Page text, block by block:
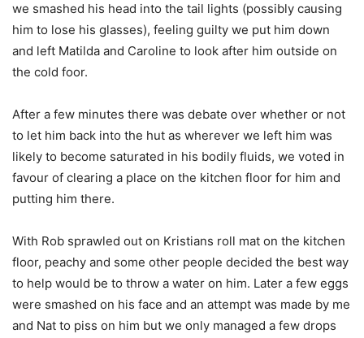
we smashed his head into the tail lights (possibly causing
him to lose his glasses), feeling guilty we put him down
and left Matilda and Caroline to look after him outside on
the cold foor.
After a few minutes there was debate over whether or not
to let him back into the hut as wherever we left him was
likely to become saturated in his bodily fluids, we voted in
favour of clearing a place on the kitchen floor for him and
putting him there.
With Rob sprawled out on Kristians roll mat on the kitchen
floor, peachy and some other people decided the best way
to help would be to throw a water on him. Later a few eggs
were smashed on his face and an attempt was made by me
and Nat to piss on him but we only managed a few drops